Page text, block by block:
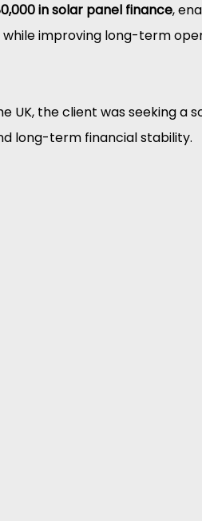
in solar panel finance,
improving long-term
UK, the client was seeking a
long-term financial stability.